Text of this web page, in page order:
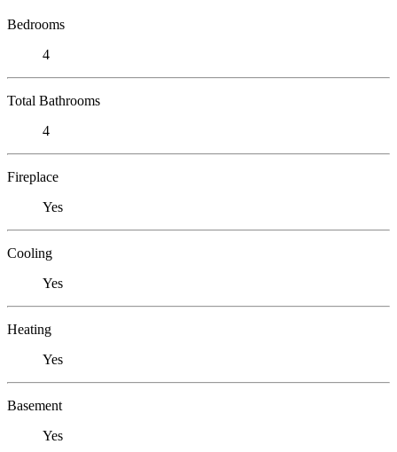
Bedrooms
4
Total Bathrooms
4
Fireplace
Yes
Cooling
Yes
Heating
Yes
Basement
Yes